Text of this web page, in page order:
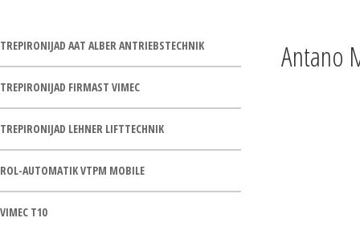
TREPIRONIJAD AAT ALBER ANTRIEBSTECHNIK
TREPIRONIJAD FIRMAST VIMEC
TREPIRONIJAD LEHNER LIFTTECHNIK
ROL-AUTOMATIK VTPM MOBILE
VIMEC T10
Antano